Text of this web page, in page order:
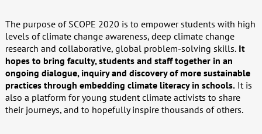
The purpose of SCOPE 2020 is to empower students with high
levels of climate change awareness, deep climate change
research and collaborative, global problem-solving skills.It
hopes to bring faculty, students and staff together in an
ongoing dialogue, inquiry and discovery of more sustainable
practices through embedding climate literacy in schools.It is
also a platform for young student climate activists to share
their journeys, and to hopefully inspire thousands of others.